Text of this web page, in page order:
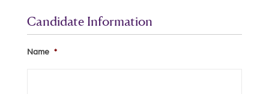
Candidate Information
Name *